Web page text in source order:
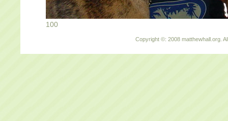
100
Copyright ©: 2008 matthewhall.org.